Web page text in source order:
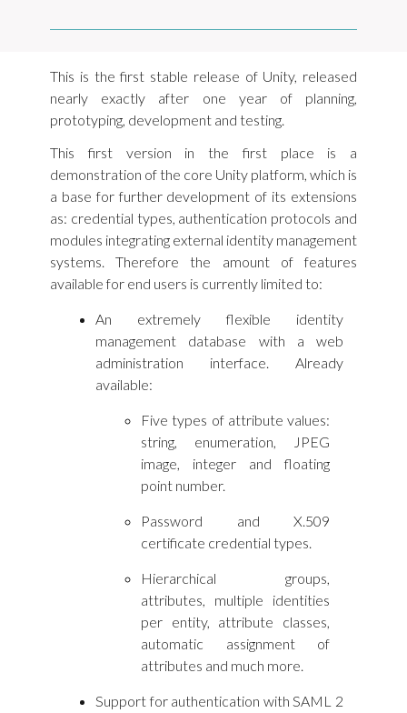
This is the first stable release of Unity, released
nearly exactly after one year of planning,
prototyping, development and testing.
This first version in the first place is a
demonstration of the core Unity platform, which is
a base for further development of its extensions
as: credential types, authentication protocols and
modules integrating external identity management
systems. Therefore the amount of features
available for end users is currently limited to:
An extremely flexible identity
management database with a web
administration interface. Already
available:
Five types of attribute values:
string, enumeration, JPEG
image, integer and floating
point number.
Password and X.509
certificate credential types.
Hierarchical groups,
attributes, multiple identities
per entity, attribute classes,
automatic assignment of
attributes and much more.
Support for authentication with SAML 2